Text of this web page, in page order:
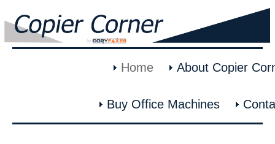
Home About Copier
Buy Office Machines